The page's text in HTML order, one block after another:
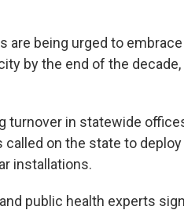
being urged to
by the end of the
turnover in statewide
on the state to
installations.
public health experts